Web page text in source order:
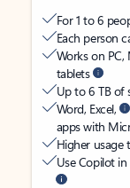
For 1 to 6
Each person
Works on PC,
tablets
Up to 6 TB of
Word, Excel,
apps with
Higher usage
Use Copilot